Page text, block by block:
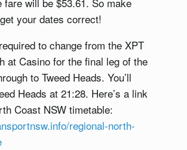
your dates correct!
to change from the XPT
at Casino for the final leg of the
to Tweed Heads. You’ll
Heads at 21:28. Here’s a link
Coast NSW timetable:
regional-north-